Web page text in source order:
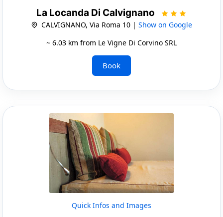
La Locanda Di Calvignano
CALVIGNANO, Via Roma 10 | Show on Google
~ 6.03 km from Le Vigne Di Corvino SRL
Book
Quick Infos and Images